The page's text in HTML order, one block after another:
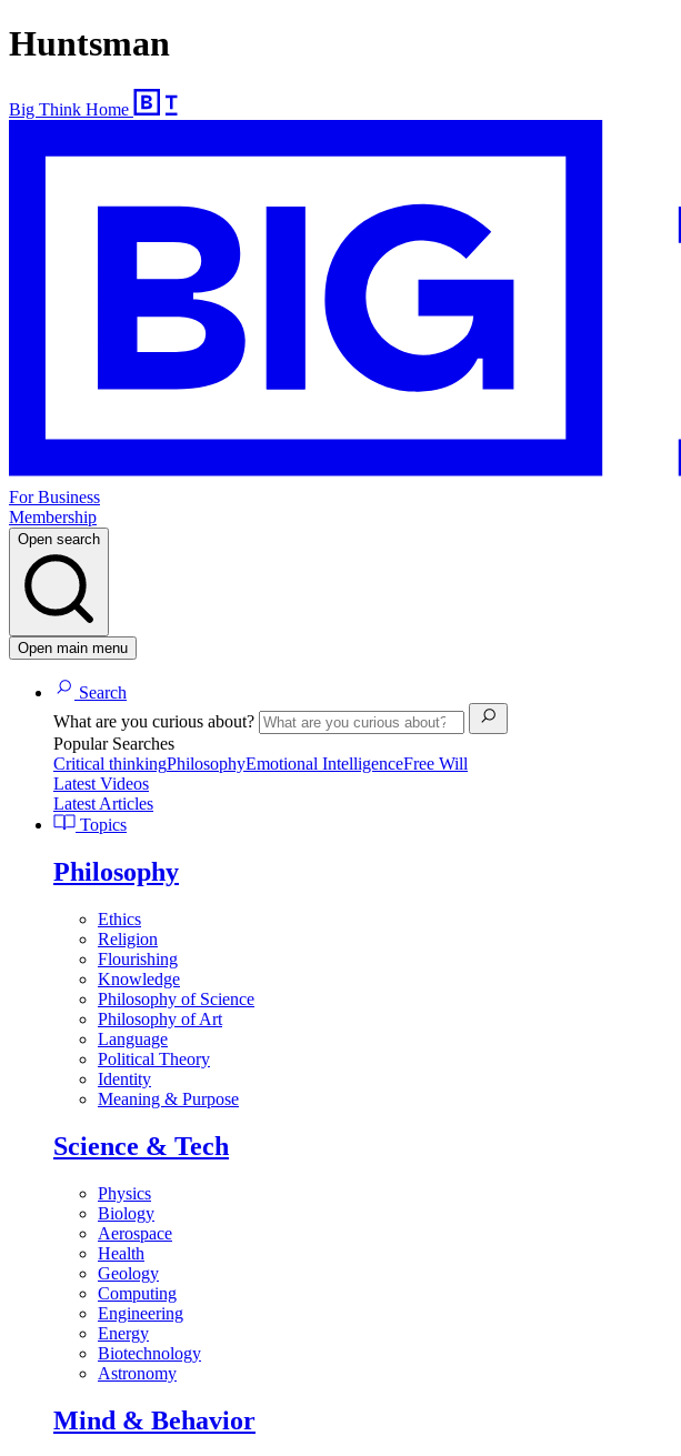
Huntsman
Big Think Home
For Business
Membership
Open search
Open main menu
Search
What are you curious about?
Popular Searches
Critical thinkingPhilosophyEmotional IntelligenceFree Will
Latest Videos
Latest Articles
Topics
Philosophy
Ethics
Religion
Flourishing
Knowledge
Philosophy of Science
Philosophy of Art
Language
Political Theory
Identity
Meaning & Purpose
Science & Tech
Physics
Biology
Aerospace
Health
Geology
Computing
Engineering
Energy
Biotechnology
Astronomy
Mind & Behavior